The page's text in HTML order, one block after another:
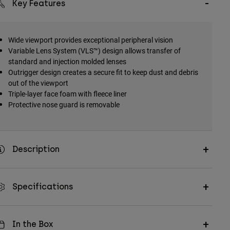
Key Features
Wide viewport provides exceptional peripheral vision
Variable Lens System (VLS™) design allows transfer of
standard and injection molded lenses
Outrigger design creates a secure fit to keep dust and debris
out of the viewport
Triple-layer face foam with fleece liner
Protective nose guard is removable
Description
Specifications
In the Box